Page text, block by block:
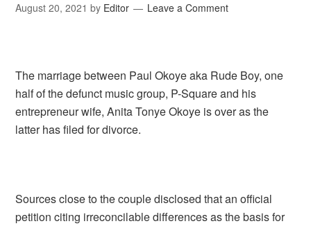
August 20, 2021 by Editor Leave a Comment
The marriage between Paul Okoye aka Rude Boy, one
half of the defunct music group, P-Square and his
entrepreneur wife, Anita Tonye Okoye is over as the
latter has filed for divorce.
Sources close to the couple disclosed that an official
petition citing irreconcilable differences as the basis for